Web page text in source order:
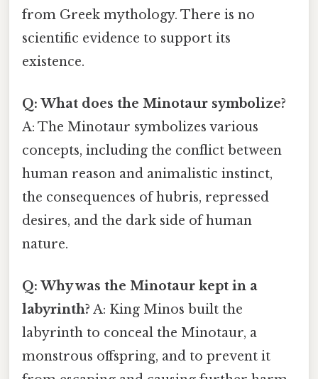
from Greek mythology. There is no
scientific evidence to support its
existence.
Q: What does the Minotaur symbolize?
A: The Minotaur symbolizes various
concepts, including the conflict between
human reason and animalistic instinct,
the consequences of hubris, repressed
desires, and the dark side of human
nature.
Q: Why was the Minotaur kept in a
labyrinth? A: King Minos built the
labyrinth to conceal the Minotaur, a
monstrous offspring, and to prevent it